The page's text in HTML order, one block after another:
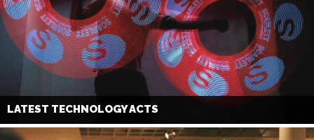
LATEST TECHNOLOGY ACTS